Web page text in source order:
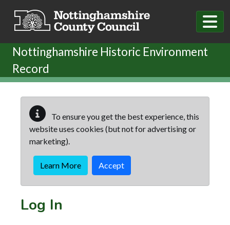
Nottinghamshire Historic Environment
Record
To ensure you get the best experience, this
website uses cookies (but not for advertising or
marketing).
Learn More Accept
Log In